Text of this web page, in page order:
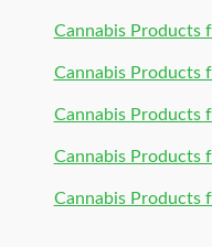
Cannabis Products
Cannabis Products
Cannabis Products
Cannabis Products
Cannabis Products